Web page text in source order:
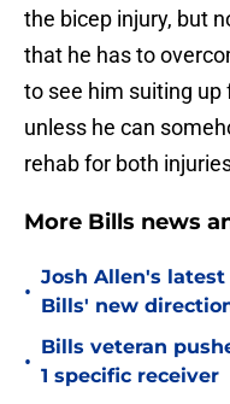
the bicep injury, but
that he has to
to see him suiting up
unless he can
rehab for both
More Bills news
•
Josh Allen's
Bills' new
•
Bills veteran
1 specific receiver